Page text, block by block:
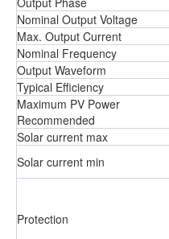
Nominal Output Voltage
Max. Output Current
Nominal Frequency
Output Waveform
Typical Efficiency
Maximum PV Power
Recommended
Solar current max
Solar current min
Protection